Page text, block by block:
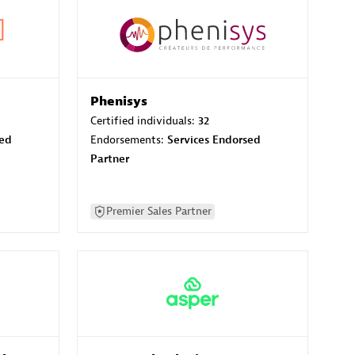
Phenisys
Certified individuals: 32
Endorsements: Services Endorsed
Partner
Premier Sales Partner